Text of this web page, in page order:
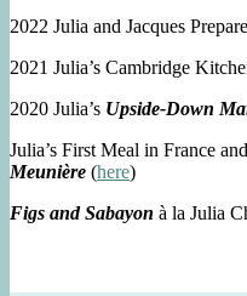
2022 Julia and Jacques Prepare
2021 Julia’s Cambridge
2020 Julia’s Upside-Down
Julia’s First Meal in France
Meunière (here)
Figs and Sabayon à la Julia